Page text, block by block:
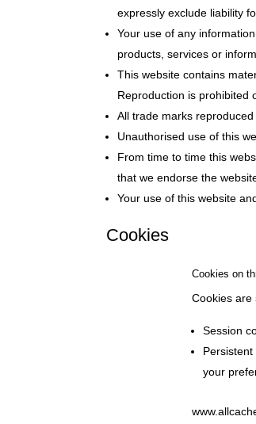
expressly exclude liability
Your use of any
products, services or
This website contains
Reproduction is prohibited
All trade marks
Unauthorised use of this
From time to time this
that we endorse the
Your use of this website
Cookies
Cookies on
Cookies are
Session
your